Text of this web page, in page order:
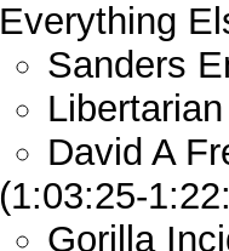
Everything
Sanders
David A
(1:03:25-
Gorilla